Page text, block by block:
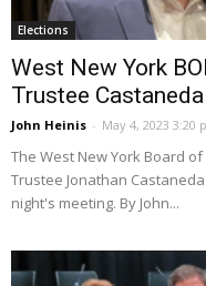
Elections
West New York
Trustee
John Heinis - May 4, 2023 3:20
The West New York Board
Trustee Jonathan
night's meeting. By John...